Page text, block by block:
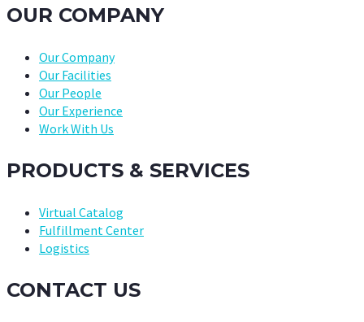
OUR COMPANY
Our Company
Our Facilities
Our People
Our Experience
Work With Us
PRODUCTS & SERVICES
Virtual Catalog
Fulfillment Center
Logistics
CONTACT US